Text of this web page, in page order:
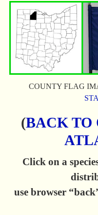
COUNTY FLAG
(BACK TO
Click on a
use browser